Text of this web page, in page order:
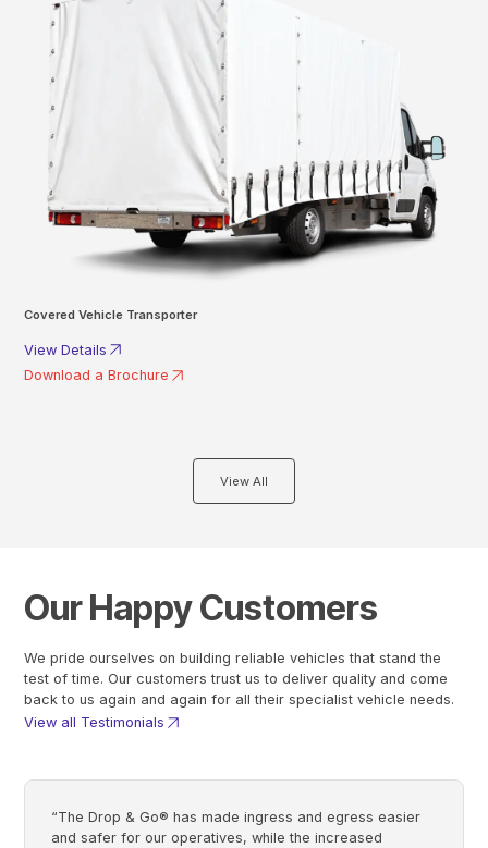
Covered Vehicle Transporter
View Details
Download a Brochure
View All
Our Happy Customers
We pride ourselves on building reliable vehicles that stand the
test of time. Our customers trust us to deliver quality and come
back to us again and again for all their specialist vehicle needs.
View all Testimonials
“The Drop & Go® has made ingress and egress easier
and safer for our operatives, while the increased